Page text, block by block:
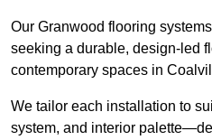
Our Granwood flooring
seeking a durable, design-led
contemporary spaces in
We tailor each installation to
system, and interior